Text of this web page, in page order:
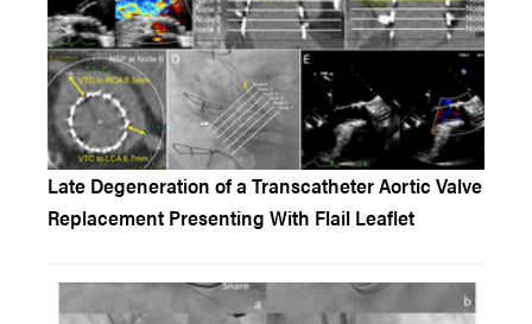
Late Degeneration of a Transcatheter Aortic Valve
Replacement Presenting With Flail Leaflet